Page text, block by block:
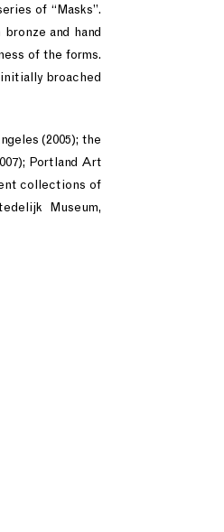
of “Masks”.
and hand
of the forms.
broached
(2005); the
Portland Art
collections of
Museum,